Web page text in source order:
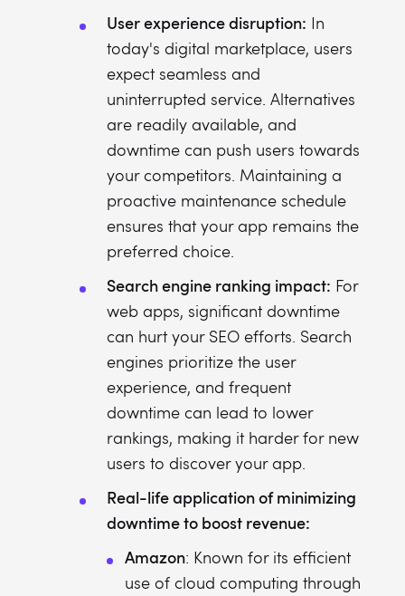
User experience disruption: In
today's digital marketplace, users
expect seamless and
uninterrupted service. Alternatives
are readily available, and
downtime can push users towards
your competitors. Maintaining a
proactive maintenance schedule
ensures that your app remains the
preferred choice.
Search engine ranking impact: For
web apps, significant downtime
can hurt your SEO efforts. Search
engines prioritize the user
experience, and frequent
downtime can lead to lower
rankings, making it harder for new
users to discover your app.
Real-life application of minimizing
downtime to boost revenue:
Amazon: Known for its efficient
use of cloud computing through